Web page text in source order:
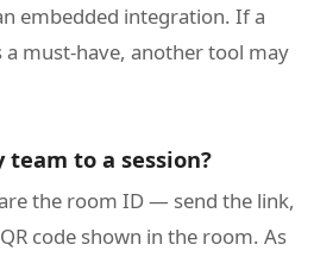
embedded integration. If a
must-have, another tool may
to a session?
the room ID — send the link,
code shown in the room. As